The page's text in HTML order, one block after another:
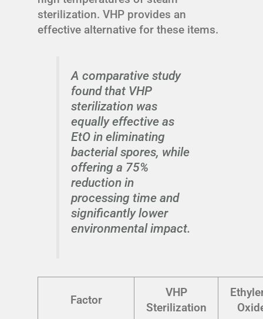
sterilization. VHP provides an
effective alternative for these items.
A comparative study
found that VHP
sterilization was
equally effective as
EtO in eliminating
bacterial spores, while
offering a 75%
reduction in
processing time and
significantly lower
environmental impact.
Factor
VHP
Sterilization